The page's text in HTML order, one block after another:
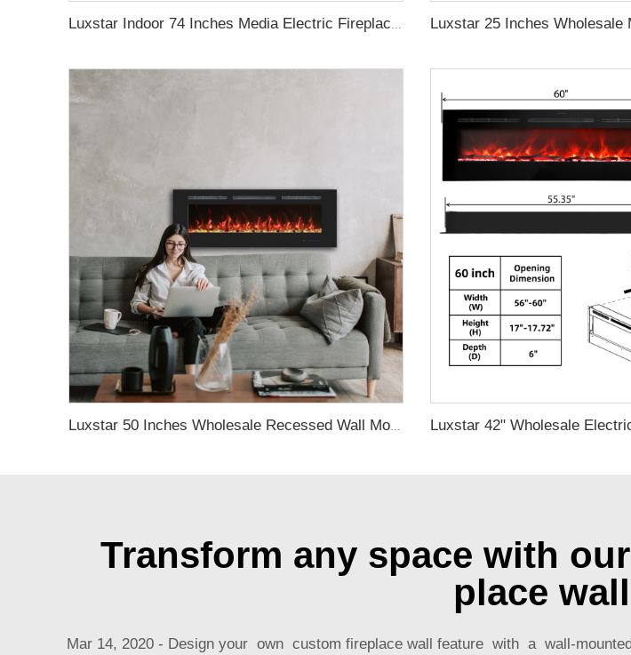
Luxstar Indoor 74 Inches Media Electric Fireplace Heater 1.5kw APP WIFI Remote Control Decor LED Flame Built-in Wall Easy
Luxstar 50 Inches Wholesale Recessed Wall Mounted LED Electric Fireplace Manufacturer Decorative with 13 Flame Colors Timer
Transform any space with
place
Mar 14, 2020 - Design your own custom fireplace wall feature with a wall-